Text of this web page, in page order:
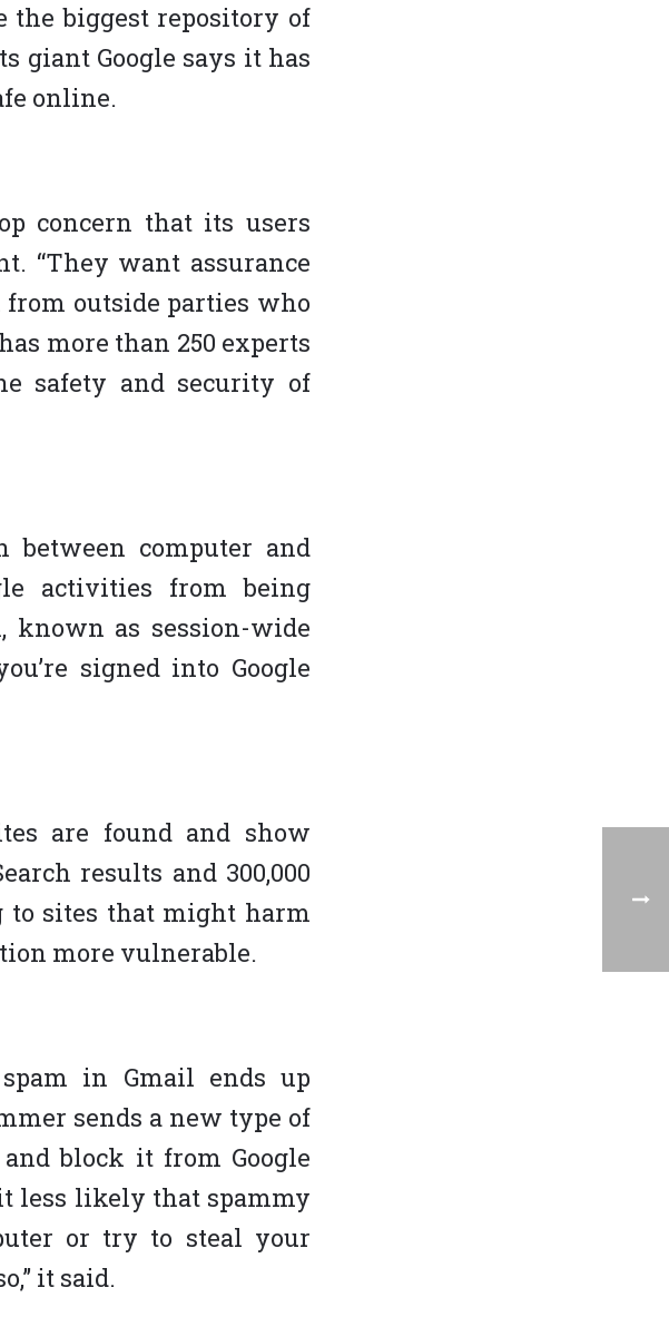
the biggest repository of
giant Google says it has
online.
concern that its users
“They want assurance
outside parties who
more than 250 experts
safety and security of
between computer and
activities from being
known as session-wide
signed into Google
are found and show
results and 300,000
to sites that might harm
more vulnerable.
in Gmail ends up
sends a new type of
block it from Google
less likely that spammy
or try to steal your
it said.